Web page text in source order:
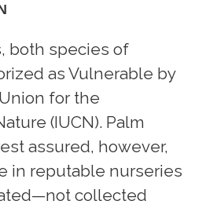
both species of
as Vulnerable by
for the
(IUCN). Palm
assured, however,
in reputable nurseries
collected